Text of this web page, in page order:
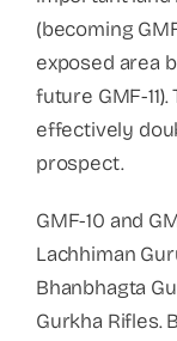
(becoming
exposed area
future GMF-
effectively
prospect.
GMF-10 and
Lachhiman
Bhanbhagta
Gurkha Rifles.